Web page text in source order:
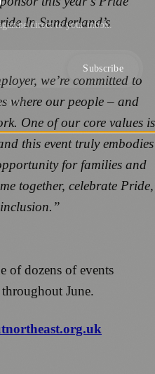
In Sunderland’s
we’re committed to
where our people – and
One of our core values is
this event truly embodies
for families and
together, celebrate Pride,
of dozens of events
June.
direct to your inbox.
Subscribe